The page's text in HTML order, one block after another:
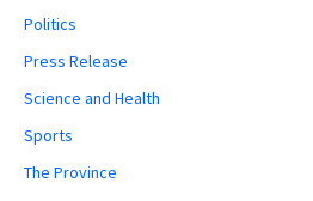
Politics
Press Release
Science and Health
Sports
The Province